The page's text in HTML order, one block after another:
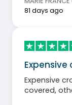
81 days ago
Expensive
covered,